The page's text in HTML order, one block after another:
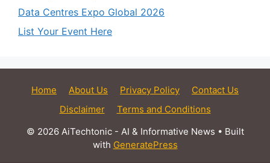
Data Centres Expo Global 2026
List Your Event Here
Home About Us Privacy Policy
Contact Us
Disclaimer
Terms and Conditions
© 2026 AiTechtonic - AI & Informative News • Built
with GeneratePress